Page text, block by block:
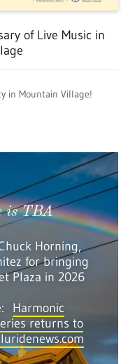
of Live Music in
in Mountain Village!
is TBA
Horning,
for bringing
Plaza in 2026
Harmonic
returns to